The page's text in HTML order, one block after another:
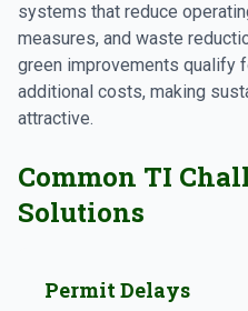
systems that reduce
measures, and waste
green improvements qualify
additional costs, making
attractive.
Common TI
Solutions
Permit Delays